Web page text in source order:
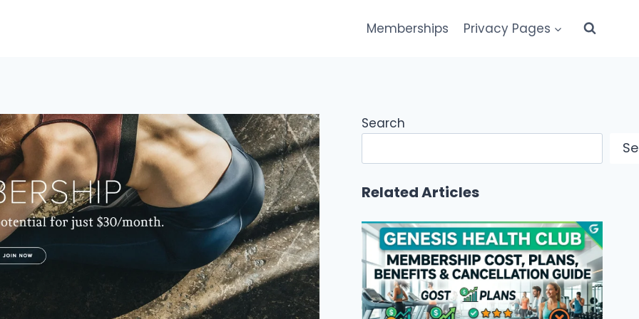
Memberships Privacy Pages
Search
Related Articles